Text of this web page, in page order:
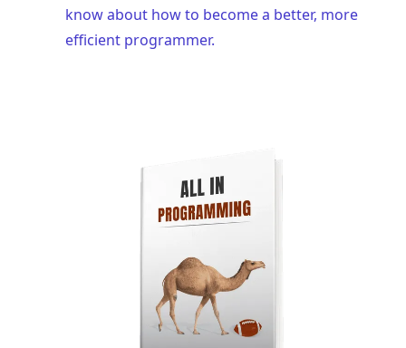
know about how to become a better, more
efficient programmer.